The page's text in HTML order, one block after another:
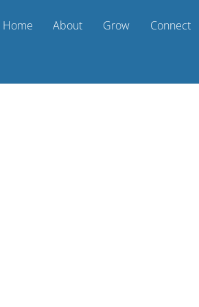
Home About Grow Connect